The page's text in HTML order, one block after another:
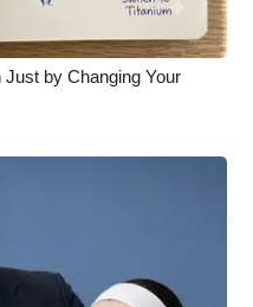
by Changing Your